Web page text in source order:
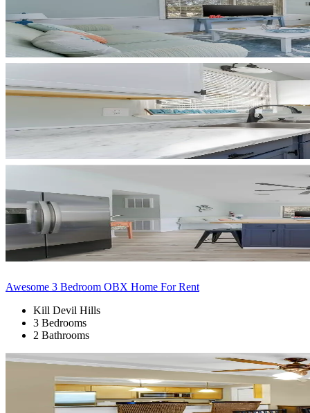
Awesome 3 Bedroom OBX Home For Rent
Kill Devil Hills
3 Bedrooms
2 Bathrooms